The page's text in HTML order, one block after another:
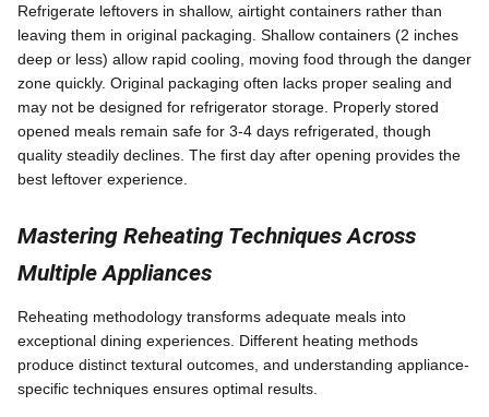
Refrigerate leftovers in shallow, airtight containers rather than
leaving them in original packaging. Shallow containers (2 inches
deep or less) allow rapid cooling, moving food through the danger
zone quickly. Original packaging often lacks proper sealing and
may not be designed for refrigerator storage. Properly stored
opened meals remain safe for 3-4 days refrigerated, though
quality steadily declines. The first day after opening provides the
best leftover experience.
Mastering Reheating Techniques Across
Multiple Appliances
Reheating methodology transforms adequate meals into
exceptional dining experiences. Different heating methods
produce distinct textural outcomes, and understanding appliance-
specific techniques ensures optimal results.